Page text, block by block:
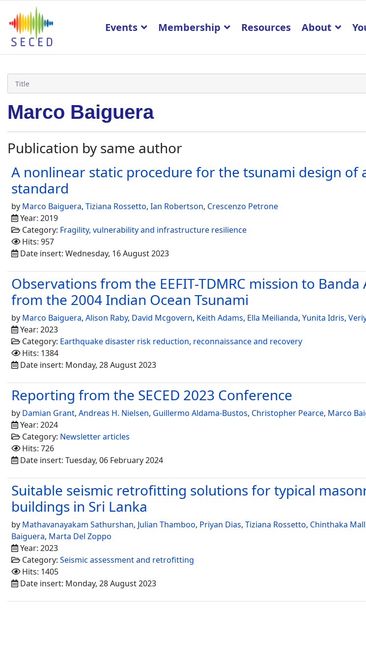
Events Membership Resources About
Marco Baiguera
Publication by same author
A nonlinear static procedure for the tsunami design of
standard
by Marco Baiguera, Tiziana Rossetto, Ian Robertson, Crescenzo Petrone
Year: 2019
Category: Fragility, vulnerability and infrastructure resilience
Hits: 957
Date insert: Wednesday, 16 August 2023
Observations from the EEFIT-TDMRC mission to
from the 2004 Indian Ocean Tsunami
by Marco Baiguera, Alison Raby, David Mcgovern, Keith Adams, Ella Meilianda, Yunita Idris,
Year: 2023
Category: Earthquake disaster risk reduction, reconnaissance and recovery
Hits: 1384
Date insert: Monday, 28 August 2023
Reporting from the SECED 2023 Conference
by Damian Grant, Andreas H. Nielsen, Guillermo Aldama-Bustos, Christopher Pearce, Marco
Year: 2024
Category: Newsletter articles
Hits: 726
Date insert: Tuesday, 06 February 2024
Suitable seismic retrofitting solutions for typical
buildings in Sri Lanka
by Mathavanayakam Sathurshan, Julian Thamboo, Priyan Dias, Tiziana Rossetto, Chinthaka
Baiguera, Marta Del Zoppo
Year: 2023
Category: Seismic assessment and retrofitting
Hits: 1405
Date insert: Monday, 28 August 2023